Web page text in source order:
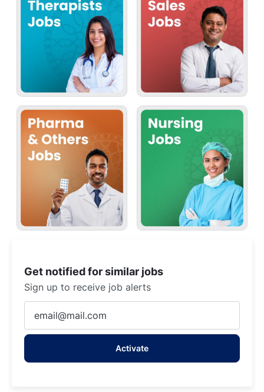
Get notified for similar jobs
Sign up to receive job alerts
Email
address
Activate